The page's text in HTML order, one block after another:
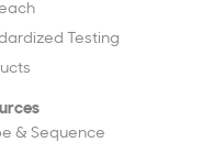
Testing
& Sequence